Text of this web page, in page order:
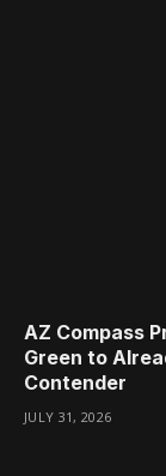
AZ Compass
Green to
Contender
JULY 31, 2026